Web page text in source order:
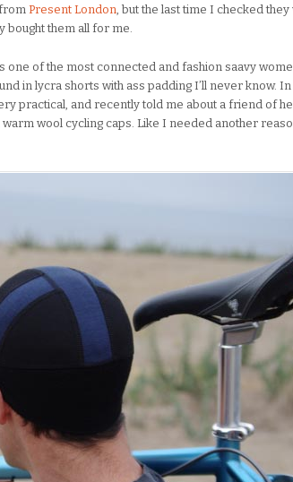
Present London, but the last time I checked they
bought them all for me.
one of the most connected and fashion saavy
in lycra shorts with ass padding I’ll never know. In
practical, and recently told me about a friend of
wool cycling caps. Like I needed another